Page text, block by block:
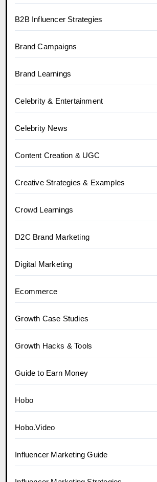
B2B Influencer Strategies
Brand Campaigns
Brand Learnings
Celebrity & Entertainment
Celebrity News
Content Creation & UGC
Creative Strategies & Examples
Crowd Learnings
D2C Brand Marketing
Digital Marketing
Ecommerce
Growth Case Studies
Growth Hacks & Tools
Guide to Earn Money
Hobo
Hobo.Video
Influencer Marketing Guide